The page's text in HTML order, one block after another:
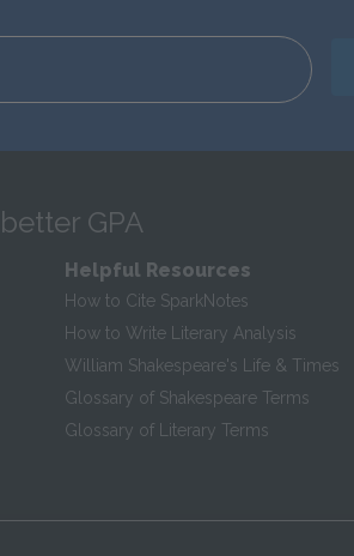
GPA
Helpful Resources
How to Cite SparkNotes
How to Write Literary Analysis
William Shakespeare's Life & Times
Glossary of Shakespeare Terms
Glossary of Literary Terms